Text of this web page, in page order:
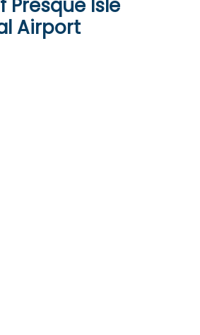
Presque Isle
Airport